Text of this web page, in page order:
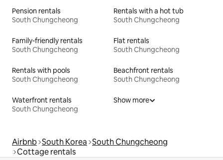
Pension rentals
South Chungcheong
Rentals with a hot tub
South Chungcheong
Family-friendly rentals
South Chungcheong
Flat rentals
South Chungcheong
Rentals with pools
South Chungcheong
Beachfront rentals
South Chungcheong
Waterfront rentals
South Chungcheong
Show more
Airbnb South Korea South Chungcheong
Cottage rentals